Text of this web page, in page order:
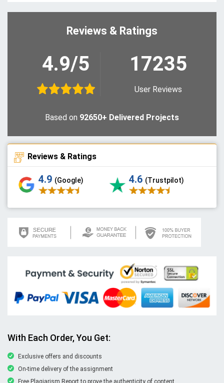
Reviews & Ratings
4.9/5 17235
User Reviews
Based on 92650+ Delivered Projects
Reviews & Ratings
4.9 (Google) 4.6 (Trustpilot)
With Each Order, You Get:
Exclusive offers and discounts
On-time delivery of the assignment
Free Plagiarism Report to prove the authenticity of content